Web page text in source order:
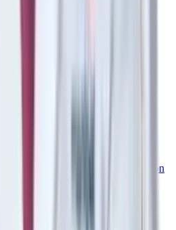
Surgeon Orthopaedics
Replacement and Robotic Surgeon
Rao